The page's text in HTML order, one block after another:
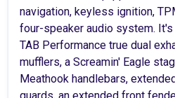
navigation, keyless ignition,
four-speaker audio system.
TAB Performance true dual
mufflers, a Screamin' Eagle
Meathook handlebars,